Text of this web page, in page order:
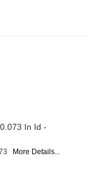
In Id -
More Details...